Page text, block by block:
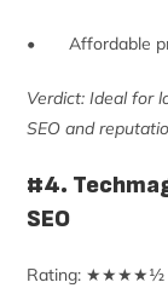
• Affordable
Verdict: Ideal for
SEO and
#4.
SEO
Rating: ★★★★½ |